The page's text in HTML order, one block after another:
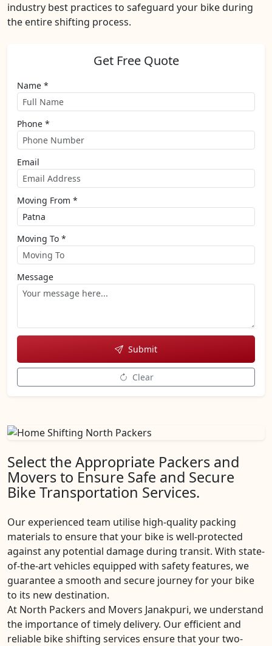
industry best practices to safeguard your bike during
the entire shifting process.
Get Free Quote
Name *
Phone *
Email
Moving From *
Moving To *
Message
Submit
Clear
Select the Appropriate Packers and
Movers to Ensure Safe and Secure
Bike Transportation Services.
Our experienced team utilise high-quality packing
materials to ensure that your bike is well-protected
against any potential damage during transit. With state-
of-the-art vehicles equipped with safety features, we
guarantee a smooth and secure journey for your bike
to its new destination.
At North Packers and Movers Janakpuri, we understand
the importance of timely delivery. Our efficient and
reliable bike shifting services ensure that your two-